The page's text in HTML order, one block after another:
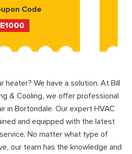
Code
heater? We have a solution. At Bill
& Cooling, we offer professional
in Bortondale. Our expert HVAC
and equipped with the latest
No matter what type of
our team has the knowledge and